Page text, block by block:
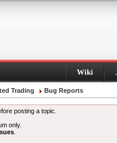
Wiki
Trading Bug Reports
posting a topic.
only.